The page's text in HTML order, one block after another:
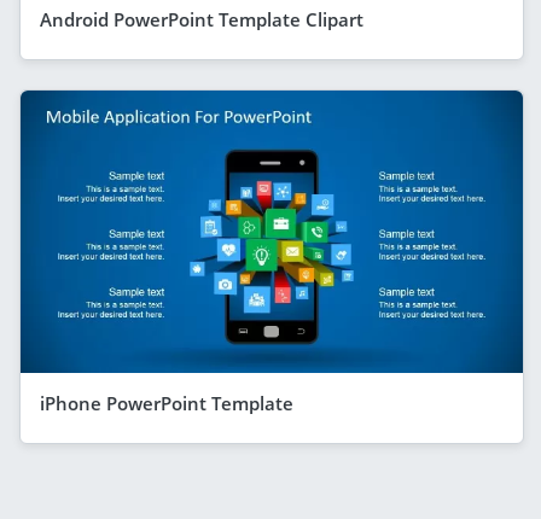
Android PowerPoint Template Clipart
iPhone PowerPoint Template